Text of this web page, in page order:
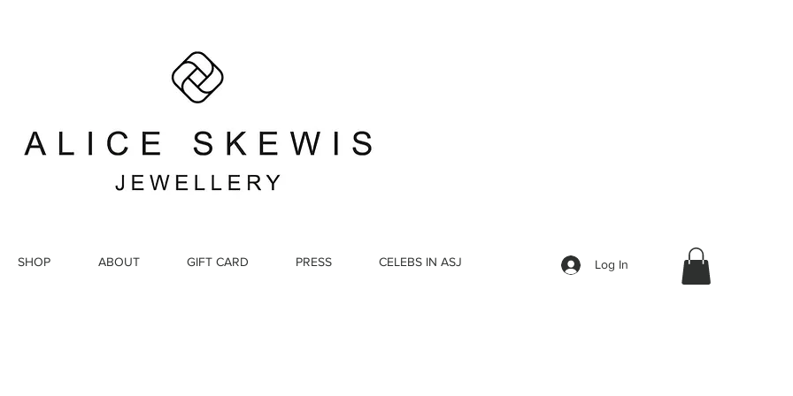
SHOP ABOUT GIFT CARD PRESS CELEBS IN ASJ Log In